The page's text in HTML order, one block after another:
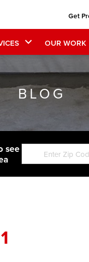
Get
OUR WORK
BLOG
see